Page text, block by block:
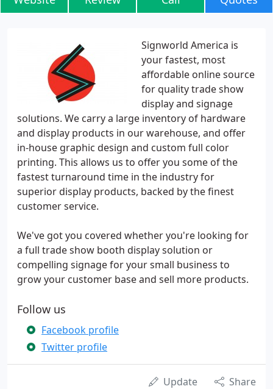
Signworld America is
your fastest, most
affordable online source
for quality trade show
display and signage
solutions. We carry a large inventory of hardware
and display products in our warehouse, and offer
in-house graphic design and custom full color
printing. This allows us to offer you some of the
fastest turnaround time in the industry for
superior display products, backed by the finest
customer service.
We've got you covered whether you're looking for
a full trade show booth display solution or
compelling signage for your small business to
grow your customer base and sell more products.
Follow us
Facebook profile
Twitter profile
Update Share